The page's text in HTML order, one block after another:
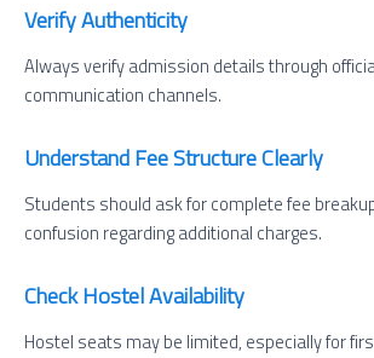
Verify Authenticity
Always verify admission details through
communication channels.
Understand Fee Structure Clearly
Students should ask for complete fee
confusion regarding additional charges.
Check Hostel Availability
Hostel seats may be limited, especially for